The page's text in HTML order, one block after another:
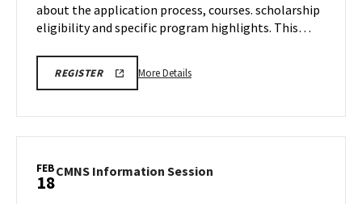
17
about the application process, courses. scholarship
eligibility and specific program highlights. This…
REGISTERREGISTRATION
More DetailsMore
on
FEB
18CMNS Information Session